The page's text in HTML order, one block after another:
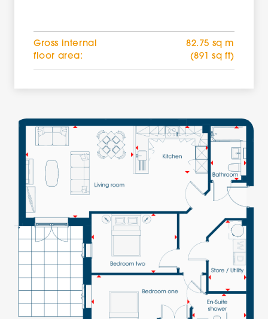
Gross internal
floor area:
82.75 sq m
(891 sq ft)